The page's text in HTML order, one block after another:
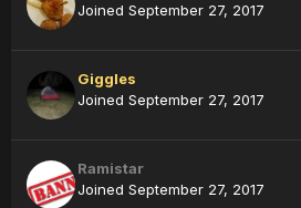
Joined September 27, 2017
Giggles
Joined September 27, 2017
Ramistar
Joined September 27, 2017